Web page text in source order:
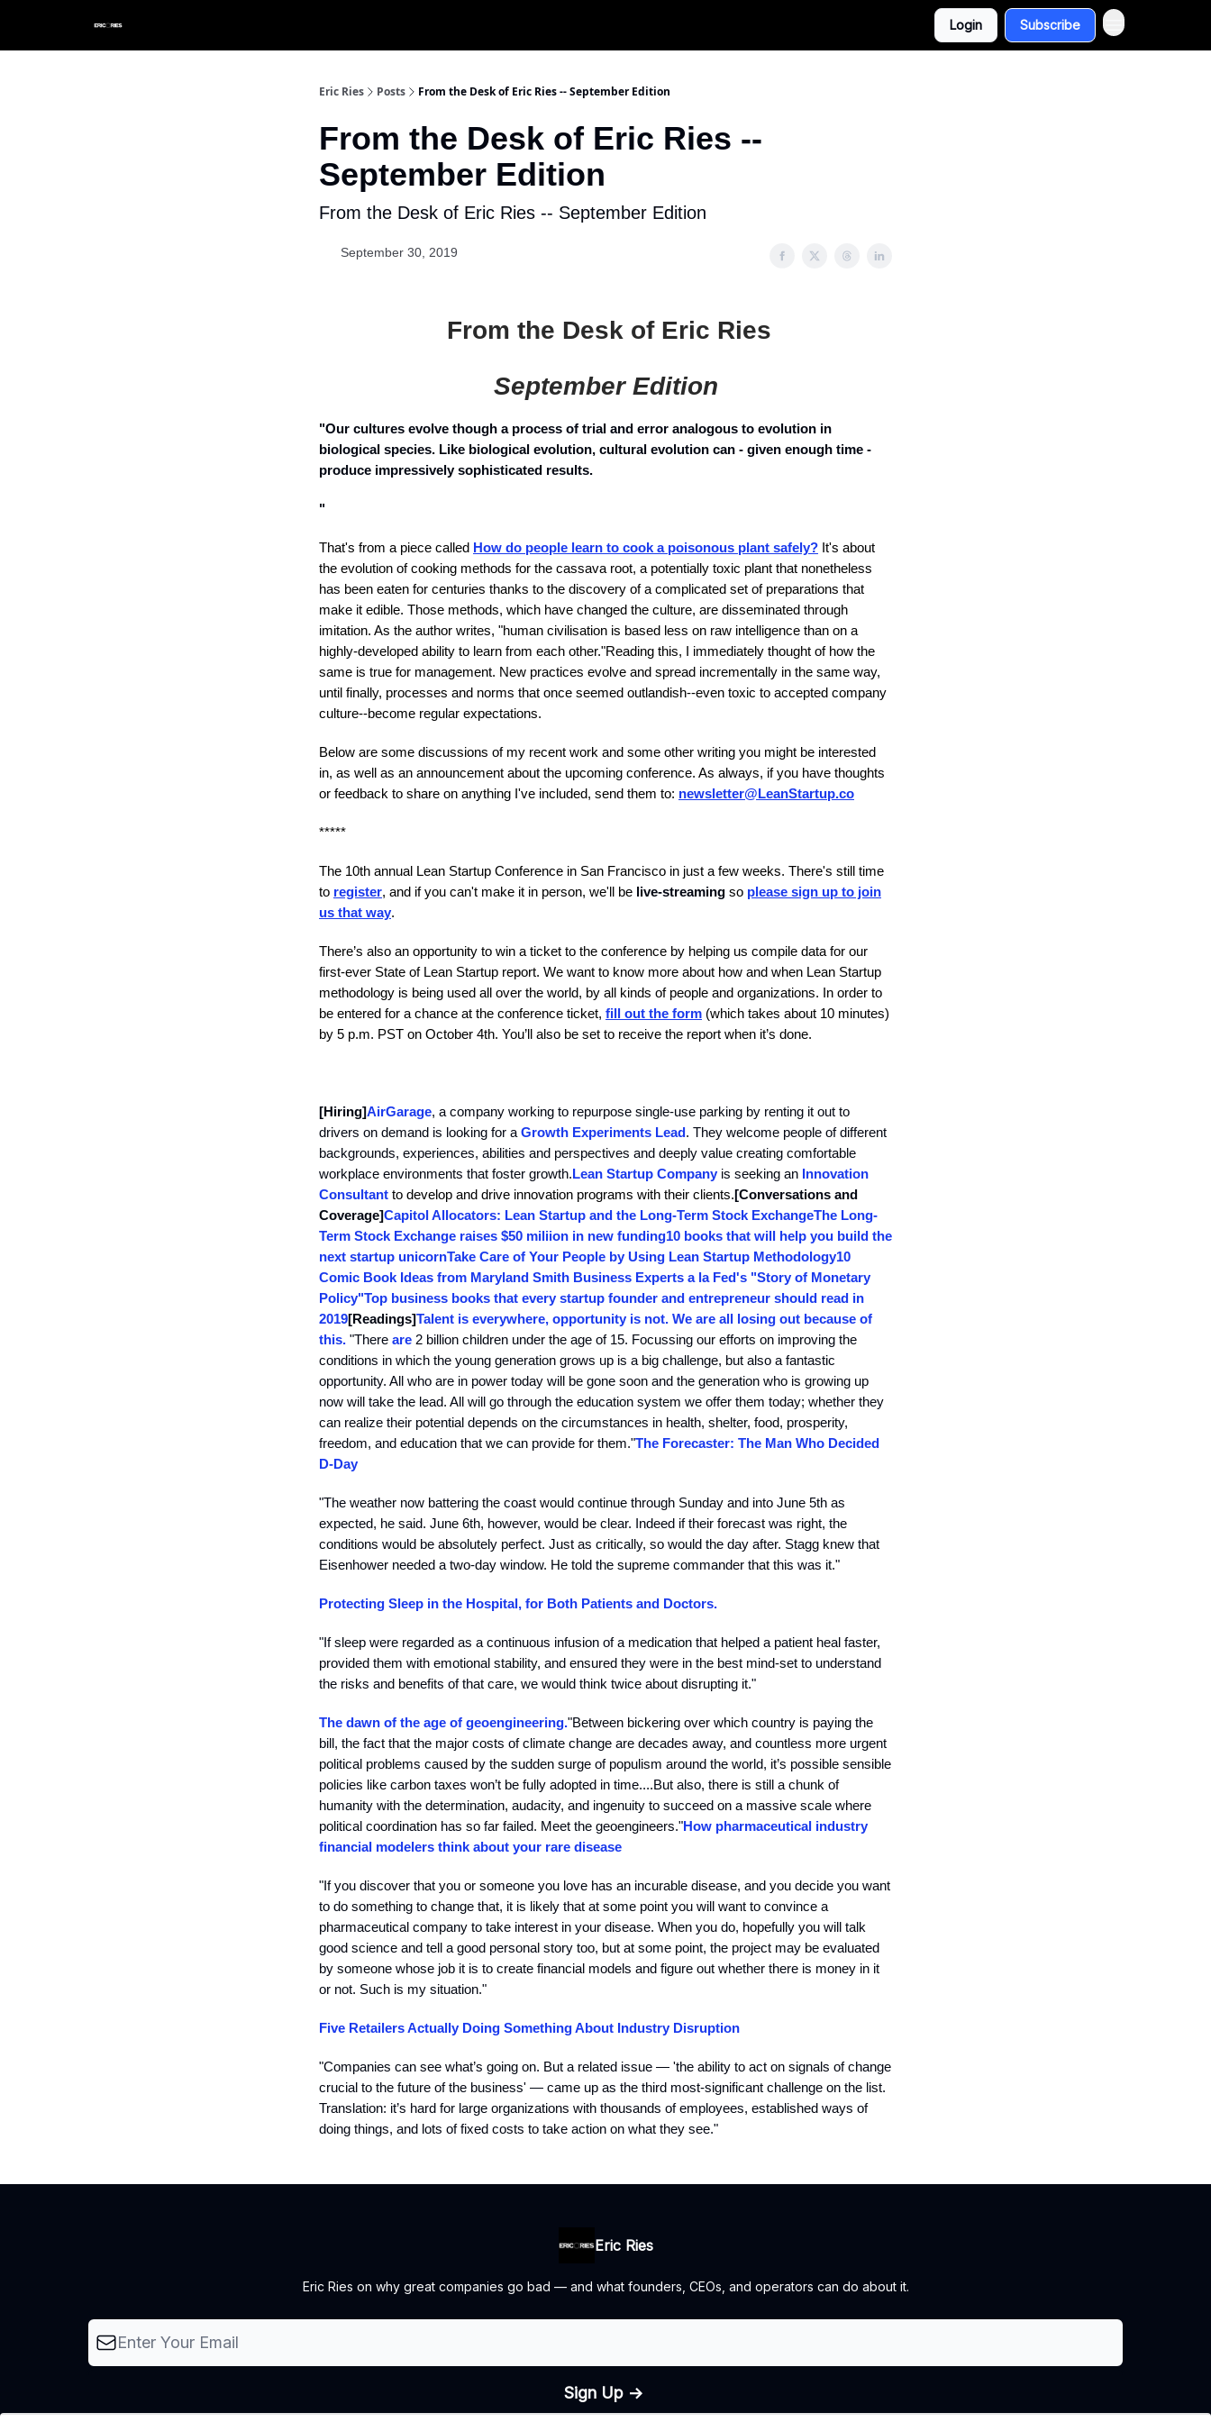
Login Subscribe
Eric Ries Posts From the Desk of Eric Ries -- September Edition
From the Desk of Eric Ries --
September Edition
From the Desk of Eric Ries -- September Edition
September 30, 2019
From the Desk of Eric Ries
September Edition
"Our cultures evolve though a process of trial and error analogous to evolution in
biological species. Like biological evolution, cultural evolution can - given enough time -
produce impressively sophisticated results.
"
That's from a piece called How do people learn to cook a poisonous plant safely? It's about
the evolution of cooking methods for the cassava root, a potentially toxic plant that nonetheless
has been eaten for centuries thanks to the discovery of a complicated set of preparations that
make it edible. Those methods, which have changed the culture, are disseminated through
imitation. As the author writes, "human civilisation is based less on raw intelligence than on a
highly-developed ability to learn from each other."Reading this, I immediately thought of how the
same is true for management. New practices evolve and spread incrementally in the same way,
until finally, processes and norms that once seemed outlandish--even toxic to accepted company
culture--become regular expectations.
Below are some discussions of my recent work and some other writing you might be interested
in, as well as an announcement about the upcoming conference. As always, if you have thoughts
or feedback to share on anything I've included, send them to: newsletter@LeanStartup.co
*****
The 10th annual Lean Startup Conference in San Francisco in just a few weeks. There's still time
to register, and if you can't make it in person, we'll be live-streaming so please sign up to join
us that way.
There’s also an opportunity to win a ticket to the conference by helping us compile data for our
first-ever State of Lean Startup report. We want to know more about how and when Lean Startup
methodology is being used all over the world, by all kinds of people and organizations. In order to
be entered for a chance at the conference ticket, fill out the form (which takes about 10 minutes)
by 5 p.m. PST on October 4th. You’ll also be set to receive the report when it’s done.
[Hiring]AirGarage, a company working to repurpose single-use parking by renting it out to
drivers on demand is looking for a Growth Experiments Lead. They welcome people of different
backgrounds, experiences, abilities and perspectives and deeply value creating comfortable
workplace environments that foster growth.Lean Startup Company is seeking an Innovation
Consultant to develop and drive innovation programs with their clients.[Conversations and
Coverage]Capitol Allocators: Lean Startup and the Long-Term Stock ExchangeThe Long-
Term Stock Exchange raises $50 miliion in new funding10 books that will help you build the
next startup unicornTake Care of Your People by Using Lean Startup Methodology10
Comic Book Ideas from Maryland Smith Business Experts a la Fed's "Story of Monetary
Policy"Top business books that every startup founder and entrepreneur should read in
2019[Readings]Talent is everywhere, opportunity is not. We are all losing out because of
this. "There are 2 billion children under the age of 15. Focussing our efforts on improving the
conditions in which the young generation grows up is a big challenge, but also a fantastic
opportunity. All who are in power today will be gone soon and the generation who is growing up
now will take the lead. All will go through the education system we offer them today; whether they
can realize their potential depends on the circumstances in health, shelter, food, prosperity,
freedom, and education that we can provide for them."The Forecaster: The Man Who Decided
D-Day
"The weather now battering the coast would continue through Sunday and into June 5th as
expected, he said. June 6th, however, would be clear. Indeed if their forecast was right, the
conditions would be absolutely perfect. Just as critically, so would the day after. Stagg knew that
Eisenhower needed a two-day window. He told the supreme commander that this was it."
Protecting Sleep in the Hospital, for Both Patients and Doctors.
"If sleep were regarded as a continuous infusion of a medication that helped a patient heal faster,
provided them with emotional stability, and ensured they were in the best mind-set to understand
the risks and benefits of that care, we would think twice about disrupting it."
The dawn of the age of geoengineering."Between bickering over which country is paying the
bill, the fact that the major costs of climate change are decades away, and countless more urgent
political problems caused by the sudden surge of populism around the world, it’s possible sensible
policies like carbon taxes won’t be fully adopted in time....But also, there is still a chunk of
humanity with the determination, audacity, and ingenuity to succeed on a massive scale where
political coordination has so far failed. Meet the geoengineers."How pharmaceutical industry
financial modelers think about your rare disease
"If you discover that you or someone you love has an incurable disease, and you decide you want
to do something to change that, it is likely that at some point you will want to convince a
pharmaceutical company to take interest in your disease. When you do, hopefully you will talk
good science and tell a good personal story too, but at some point, the project may be evaluated
by someone whose job it is to create financial models and figure out whether there is money in it
or not. Such is my situation."
Five Retailers Actually Doing Something About Industry Disruption
"Companies can see what’s going on. But a related issue — 'the ability to act on signals of change
crucial to the future of the business' — came up as the third most-significant challenge on the list.
Translation: it’s hard for large organizations with thousands of employees, established ways of
doing things, and lots of fixed costs to take action on what they see."
Eric Ries
Eric Ries on why great companies go bad — and what founders, CEOs, and operators can do about it.